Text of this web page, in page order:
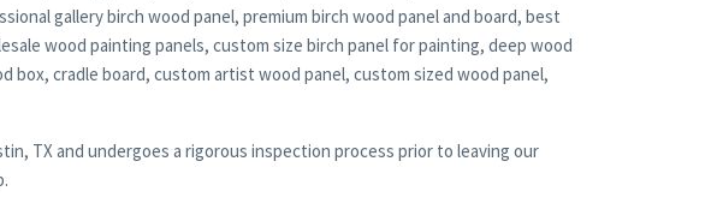
gallery birch wood panel, premium birch wood panel and board, best
wood painting panels, custom size birch panel for painting, deep wood
box, cradle board, custom artist wood panel, custom sized wood panel,
TX and undergoes a rigorous inspection process prior to leaving our